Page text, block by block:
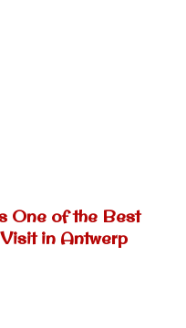
One of the Best
in Antwerp